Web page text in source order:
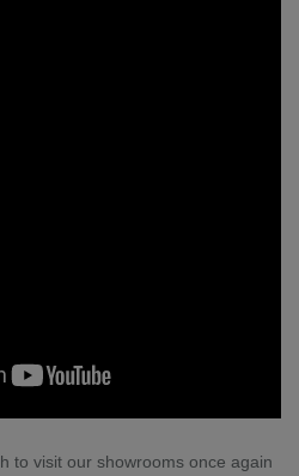
to visit our showrooms once again